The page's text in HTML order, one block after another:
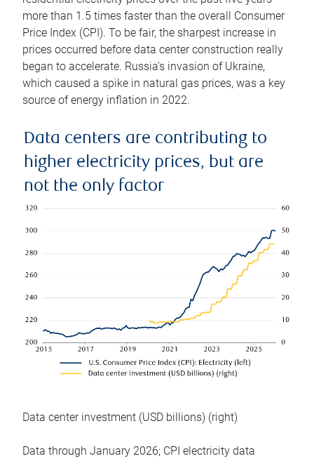
more than 1.5 times faster than the overall Consumer
Price Index (CPI). To be fair, the sharpest increase in
prices occurred before data center construction really
began to accelerate. Russia’s invasion of Ukraine,
which caused a spike in natural gas prices, was a key
source of energy inflation in 2022.
Data centers are contributing to
higher electricity prices, but are
not the only factor
Data center investment (USD billions) (right)
Data through January 2026; CPI electricity data